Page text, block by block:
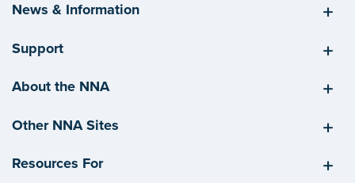
News & Information
Support
About the NNA
Other NNA Sites
Resources For